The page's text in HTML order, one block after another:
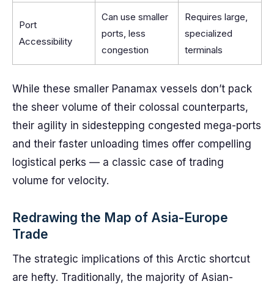
Port
Accessibility
Can use smaller
ports, less
congestion
Requires large,
specialized
terminals
While these smaller Panamax vessels don’t pack
the sheer volume of their colossal counterparts,
their agility in sidestepping congested mega-ports
and their faster unloading times offer compelling
logistical perks — a classic case of trading
volume for velocity.
Redrawing the Map of Asia-Europe
Trade
The strategic implications of this Arctic shortcut
are hefty. Traditionally, the majority of Asian-